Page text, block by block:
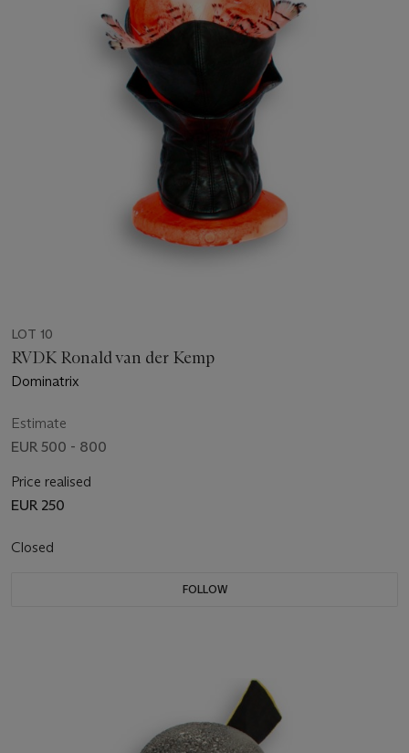
LOT 10
RVDK Ronald van der Kemp
Dominatrix
Estimate
EUR 500 - 800
Price realised
EUR 250
Closed
FOLLOW